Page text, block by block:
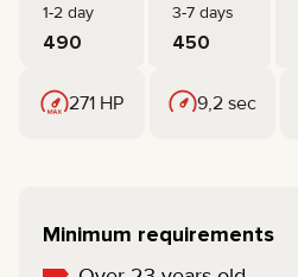
1-2 day 3-7 days
490 450
271 HP 9,2 sec
Minimum requirements